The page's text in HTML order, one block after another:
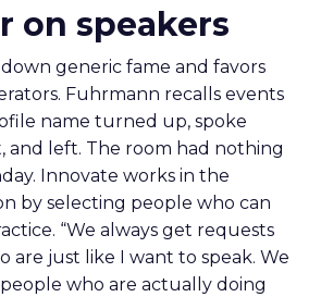
on speakers
generic fame and favors
Fuhrmann recalls events
name turned up, spoke
left. The room had nothing
Innovate works in the
by selecting people who can
“We always get requests
are just like I want to speak. We
who are actually doing